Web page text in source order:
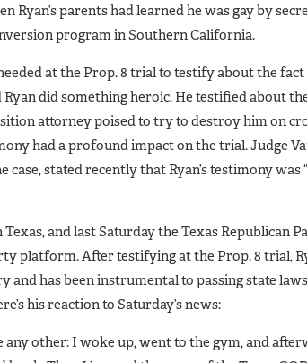
Ryan’s parents had learned he was gay by
program in Southern California.
at the Prop. 8 trial to testify about the
did something heroic. He testified about
attorney poised to try to destroy him on
had a profound impact on the trial. Judge
case, stated recently that Ryan’s testimony
Texas, and last Saturday the Texas Republican
platform. After testifying at the Prop. 8 trial,
and has been instrumental to passing state
his reac­tion to Saturday’s news:
any other: I woke up, went to the gym, and